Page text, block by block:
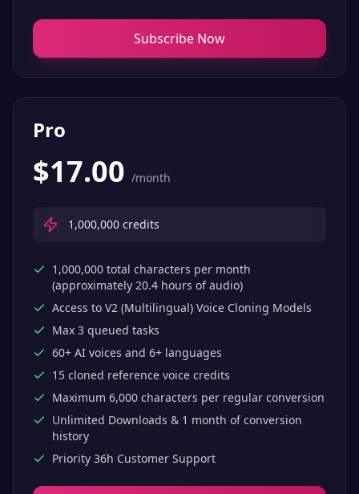
Subscribe Now
Pro
$17.00 /month
1,000,000 credits
1,000,000 total characters per month
(approximately 20.4 hours of audio)
Access to V2 (Multilingual) Voice Cloning Models
Max 3 queued tasks
60+ AI voices and 6+ languages
15 cloned reference voice credits
Maximum 6,000 characters per regular conversion
Unlimited Downloads & 1 month of conversion
history
Priority 36h Customer Support